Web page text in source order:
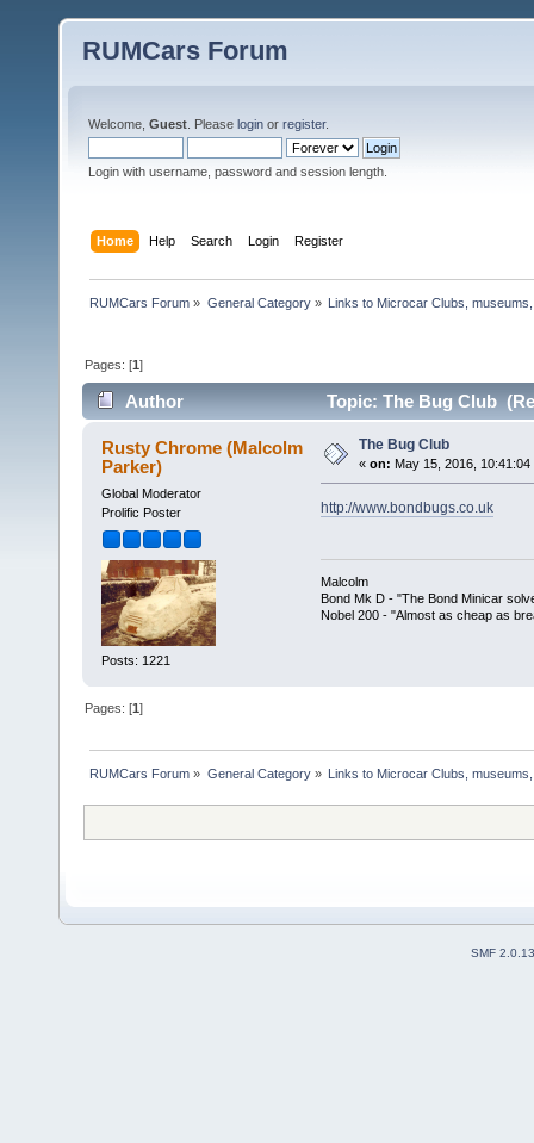
RUMCars Forum
Welcome, Guest . Please login or register.
Login with username, password and session length.
Home Help Search Login Register
RUMCars Forum » General Category» Links to Microcar Clubs,
Pages: [1]
Author Topic: The Bug Club
Rusty Chrome (Malcolm
Parker)
Global Moderator
Prolific Poster
Posts: 1221
The Bug Club
« on: May 15, 2016, 10:41:04
http://www.bondbugs.co.uk
Malcolm
Bond Mk D - "The Bond Minicar
Nobel 200 - "Almost as cheap as
Pages: [1]
RUMCars Forum » General Category» Links to Microcar Clubs,
SMF 2.0.13